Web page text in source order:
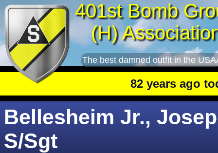
401st Bomb
(H)
The best damned outfit in the
82 years ago today
Bellesheim Jr.,
S/Sgt